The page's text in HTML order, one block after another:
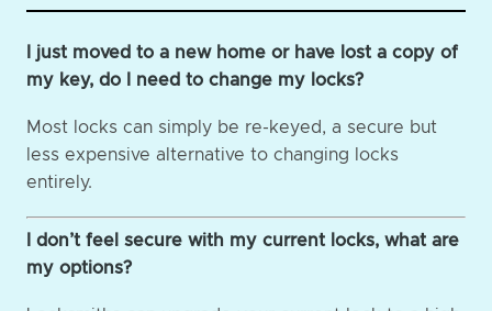
I just moved to a new home or have lost a copy of
my key, do I need to change my locks?
Most locks can simply be re-keyed, a secure but
less expensive alternative to changing locks
entirely.
I don’t feel secure with my current locks, what are
my options?